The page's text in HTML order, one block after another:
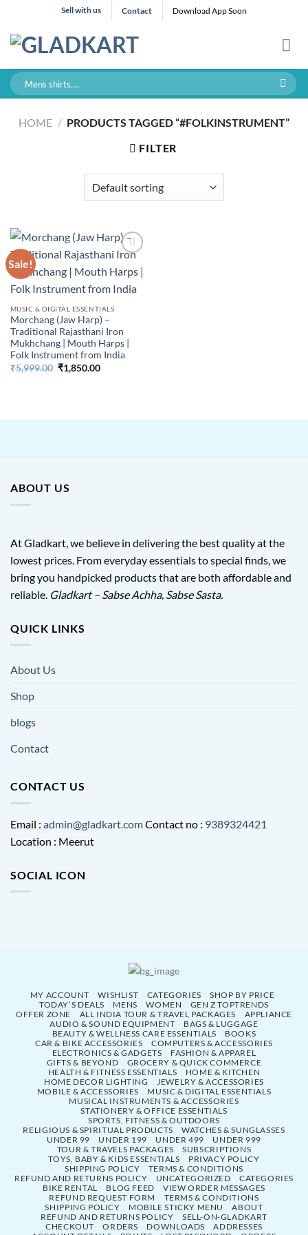
content
Sell with us Contact Download App Soon
Search
for:
HOME / PRODUCTS TAGGED “#FOLKINSTRUMENT”
FILTER
Sale!
MUSIC & DIGITAL ESSENTIALS
Morchang (Jaw Harp) –
Traditional Rajasthani Iron
Mukhchang | Mouth Harps |
Folk Instrument from India
₹5,999.00 Original
price
₹1,850.00Current
ABOUT US
At Gladkart, we believe in delivering the best quality at the
lowest prices. From everyday essentials to special finds, we
bring you handpicked products that are both affordable and
reliable. Gladkart – Sabse Achha, Sabse Sasta.
QUICK LINKS
About Us
Shop
blogs
Contact
CONTACT US
Email : admin@gladkart.comContact no : 9389324421
Location : Meerut
SOCIAL ICON
MY ACCOUNT WISHLIST CATEGORIES
SHOP BY PRICE
TODAY’S DEALS
MENS WOMEN
GEN Z TOPTRENDS
OFFER ZONE
ALL INDIA TOUR & TRAVEL PACKAGES
APPLIANCE
AUDIO & SOUND EQUIPMENT
BAGS & LUGGAGE
BEAUTY & WELLNESS CARE ESSENTIALS
BOOKS
CAR & BIKE ACCESSORIES
COMPUTERS & ACCESSORIES
ELECTRONICS & GADGETS
FASHION & APPAREL
GIFTS & BEYOND
GROCERY & QUICK COMMERCE
HEALTH & FITNESS ESSENTIALS
HOME & KITCHEN
HOME DECOR LIGHTING
JEWELRY & ACCESSORIES
MOBILE & ACCESSORIES
MUSIC & DIGITAL ESSENTIALS
MUSICAL INSTRUMENTS & ACCESSORIES
STATIONERY & OFFICE ESSENTIALS
SPORTS, FITNESS & OUTDOORS
RELIGIOUS & SPIRITUAL PRODUCTS
WATCHES & SUNGLASSES
UNDER 99
UNDER 199 UNDER 499
UNDER 999
TOUR & TRAVELS PACKAGES
SUBSCRIPTIONS
TOYS, BABY & KIDS ESSENTIALS
PRIVACY POLICY
SHIPPING POLICY
TERMS & CONDITIONS
REFUND AND RETURNS POLICY
UNCATEGORIZED
CATEGORIES
BIKE RENTAL
BLOG FEED
VIEW ORDER MESSAGES
REFUND REQUEST FORM
TERMS & CONDITIONS
SHIPPING POLICY
MOBILE STICKY MENU
ABOUT
REFUND AND RETURNS POLICY
SELL-ON-GLADKART
CHECKOUT
ORDERS DOWNLOADS
ADDRESSES